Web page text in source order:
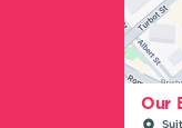
Our